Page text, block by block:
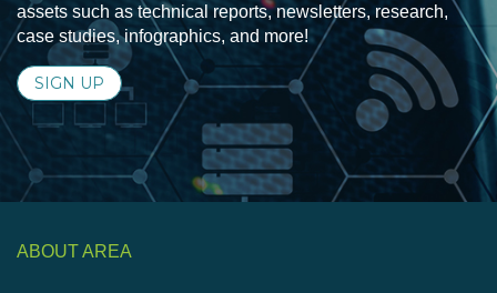
assets such as technical reports, newsletters, research,
case studies, infographics, and more!
SIGN UP
ABOUT AREA